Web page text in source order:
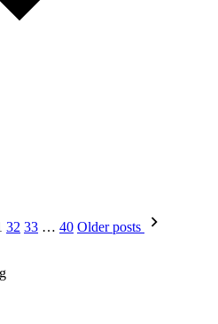
32 33 … 40 Older posts